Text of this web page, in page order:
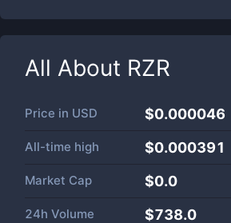
All About RZR
Price in USD $0.000046
All-time high $0.000391
Market Cap $0.0
24h Volume $738.0